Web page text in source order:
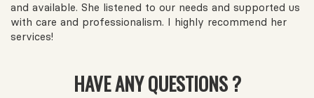
and available. She listened to our needs and supported us
with care and professionalism. I highly recommend her
services!
HAVE ANY QUESTIONS ?